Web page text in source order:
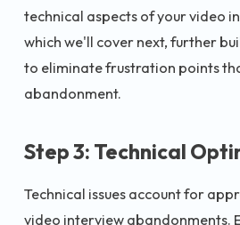
technical aspects of your video
which we'll cover next, further
to eliminate frustration points
abandonment.
Step 3: Technical
Technical issues account for
video interview abandonments.